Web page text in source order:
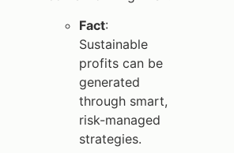
Fact:
Sustainable
profits can be
generated
through smart,
risk-managed
strategies.